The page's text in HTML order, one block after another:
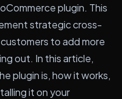
plugin. This
strategic cross-
to add more
out. In this article,
plugin is, how it works,
it on your